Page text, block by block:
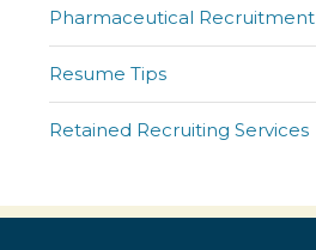
Pharmaceutical Recruitment
Resume Tips
Retained Recruiting Services